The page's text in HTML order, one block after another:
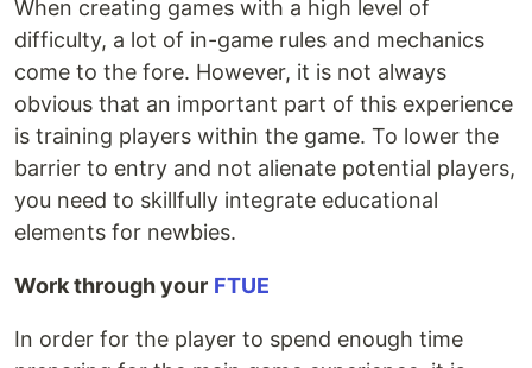
When creating games with a high level of
difficulty, a lot of in-game rules and mechanics
come to the fore. However, it is not always
obvious that an important part of this experience
is training players within the game. To lower the
barrier to entry and not alienate potential players,
you need to skillfully integrate educational
elements for newbies.
Work through your FTUE
In order for the player to spend enough time